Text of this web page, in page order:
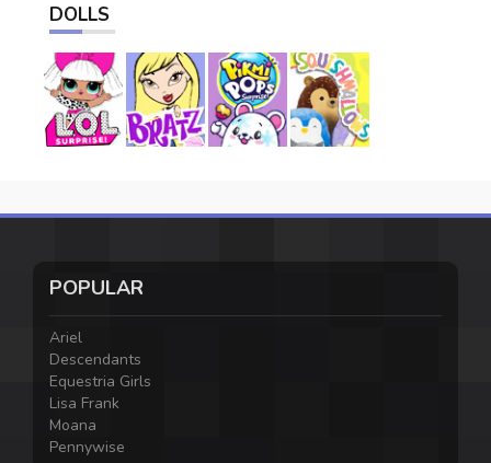
DOLLS
POPULAR
Ariel
Descendants
Equestria Girls
Lisa Frank
Moana
Pennywise